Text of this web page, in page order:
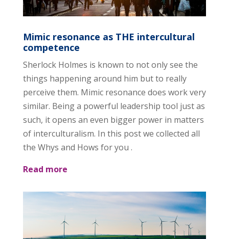
Mimic resonance as THE intercultural
competence
Sherlock Holmes is known to not only see the
things happening around him but to really
perceive them. Mimic resonance does work very
similar. Being a powerful leadership tool just as
such, it opens an even bigger power in matters
of interculturalism. In this post we collected all
the Whys and Hows for you .
Read more